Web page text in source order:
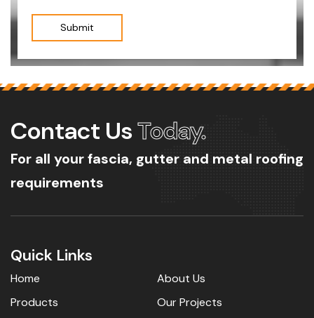
Submit
Contact UsToday.
For all your fascia, gutter and metal roofing
requirements
Quick Links
Home
About Us
Products
Our Projects